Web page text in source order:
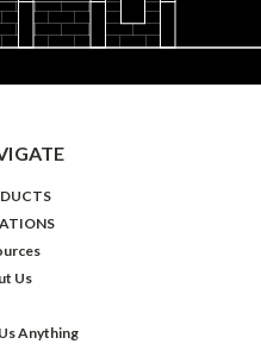
Us
Anything